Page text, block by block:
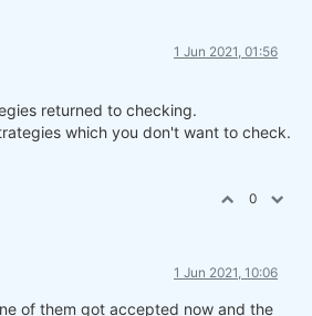
1 Jun 2021, 01:56
returned to checking.
which you don't want to check.
0
1 Jun 2021, 10:06
of them got accepted now and the